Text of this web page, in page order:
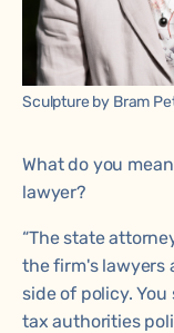
Sculpture by Bram
What do you
lawyer?
“The state
the firm's lawyers
side of policy.
tax authorities